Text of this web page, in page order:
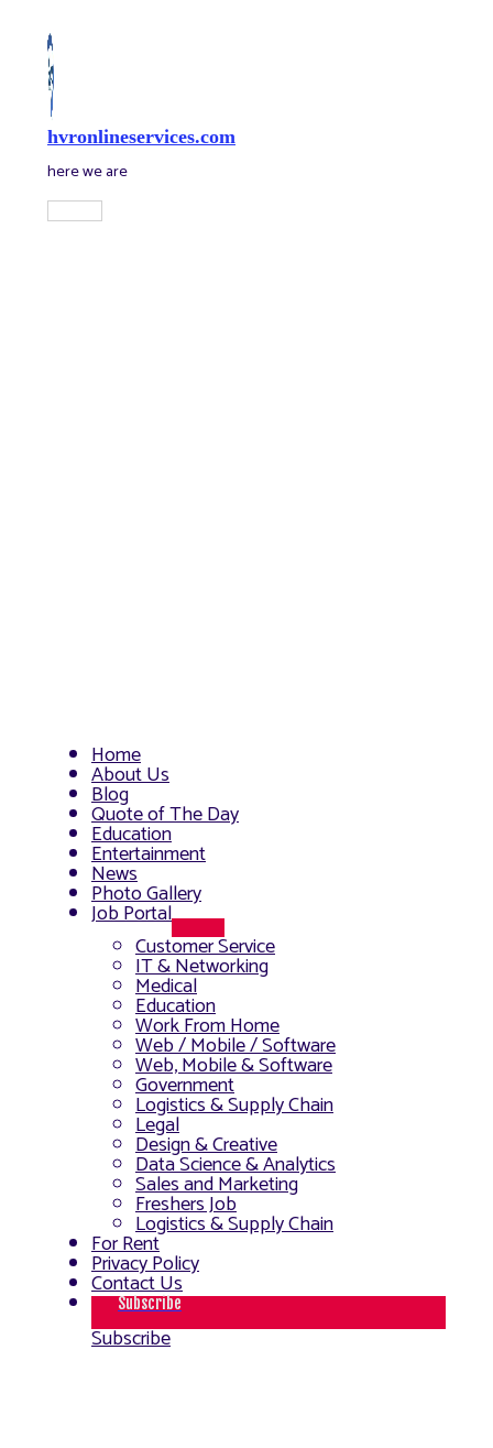
content
hvronlineservices.com
here we are
Main
Menu
Home
About Us
Blog
Quote of The Day
Education
Entertainment
News
Photo Gallery
Job Portal
Toggle
Customer Service
IT & Networking
Medical
Education
Work From Home
Web / Mobile / Software
Web, Mobile & Software
Government
Logistics & Supply Chain
Legal
Design & Creative
Data Science & Analytics
Sales and Marketing
Freshers Job
Logistics & Supply Chain
For Rent
Privacy Policy
Contact Us
Subscribe
Subscribe